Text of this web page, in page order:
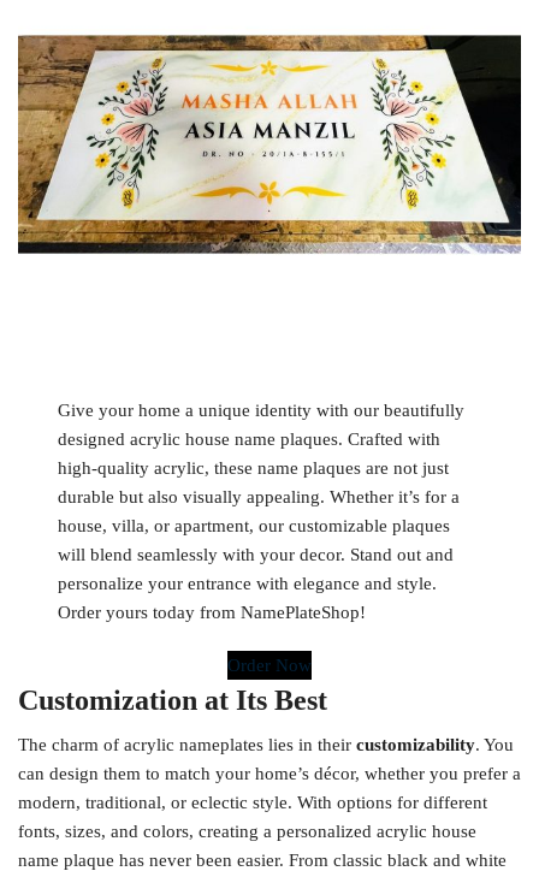
Give your home a unique identity with our beautifully
designed acrylic house name plaques. Crafted with
high-quality acrylic, these name plaques are not just
durable but also visually appealing. Whether it’s for a
house, villa, or apartment, our customizable plaques
will blend seamlessly with your decor. Stand out and
personalize your entrance with elegance and style.
Order yours today from NamePlateShop!
Order Now
Customization at Its Best
The charm of acrylic nameplates lies in their customizability. You
can design them to match your home’s décor, whether you prefer a
modern, traditional, or eclectic style. With options for different
fonts, sizes, and colors, creating a personalized acrylic house
name plaque has never been easier. From classic black and white